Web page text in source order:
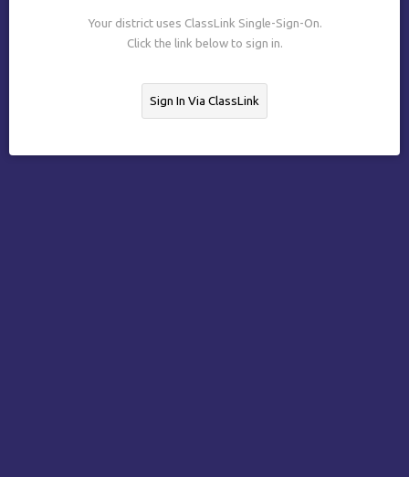
Your district uses ClassLink Single-Sign-On.
Click the link below to sign in.
Sign In Via ClassLink